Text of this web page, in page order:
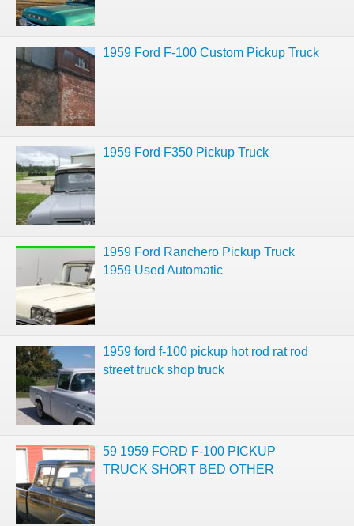
1959 Ford F-100 Custom Pickup Truck
1959 Ford F350 Pickup Truck
1959 Ford Ranchero Pickup Truck
1959 Used Automatic
1959 ford f-100 pickup hot rod rat rod
street truck shop truck
59 1959 FORD F-100 PICKUP
TRUCK SHORT BED OTHER